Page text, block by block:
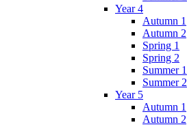
Year 4
Autumn 1
Autumn 2
Spring 1
Spring 2
Summer 1
Summer 2
Year 5
Autumn 1
Autumn 2